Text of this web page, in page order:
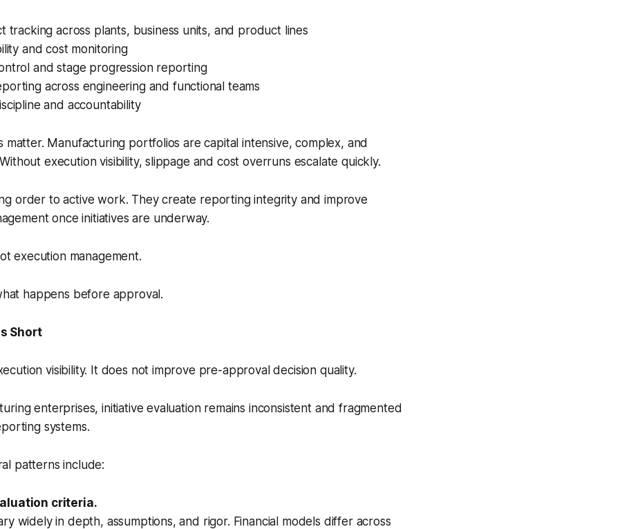
tracking across plants, business units, and product lines
and cost monitoring
and stage progression reporting
across engineering and functional teams
and accountability
matter. Manufacturing portfolios are capital intensive, complex, and
execution visibility, slippage and cost overruns escalate quickly.
order to active work. They create reporting integrity and improve
once initiatives are underway.
execution management.
happens before approval.
Short
visibility. It does not improve pre-approval decision quality.
enterprises, initiative evaluation remains inconsistent and fragmented
systems.
patterns include:
criteria.
widely in depth, assumptions, and rigor. Financial models differ across